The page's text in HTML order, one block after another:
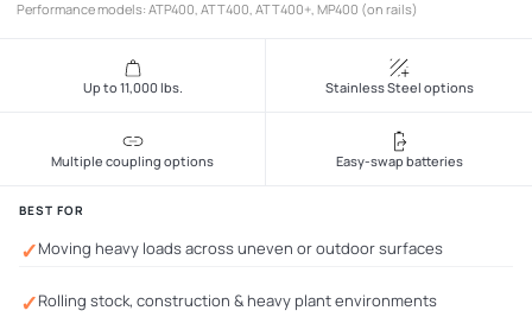
Performance models: ATP400, ATT400, ATT400+, MP400 (on rails)
Up to 11,000 lbs. Stainless Steel options
Multiple coupling options Easy-swap batteries
BEST FOR
✓Moving heavy loads across uneven or outdoor surfaces
✓Rolling stock, construction & heavy plant environments